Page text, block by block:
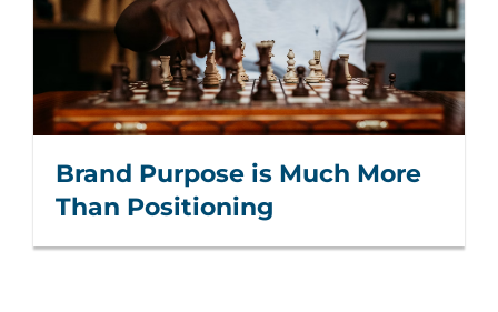
Brand Purpose is Much More
Than Positioning